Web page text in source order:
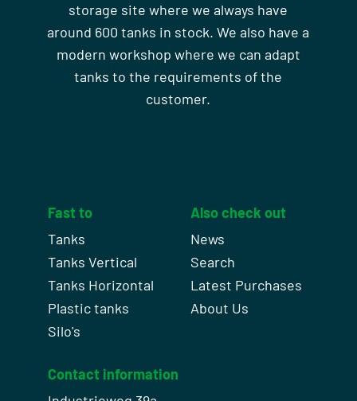
storage site where we always have
around 600 tanks in stock. We also have a
modern workshop where we can adapt
tanks to the requirements of the
customer.
Fast to
Tanks
Tanks Vertical
Tanks Horizontal
Plastic tanks
Silo's
Also check out
News
Search
Latest Purchases
About Us
Contact information